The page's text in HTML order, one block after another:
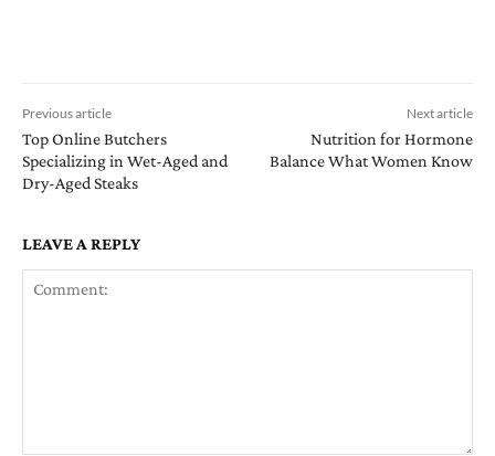
Previous article
Top Online Butchers
Specializing in Wet-Aged and
Dry-Aged Steaks
Next article
Nutrition for Hormone
Balance What Women Know
LEAVE A REPLY